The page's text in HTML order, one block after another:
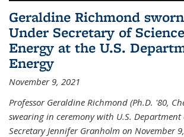
Geraldine Richmond
Under Secretary of
Energy at the U.S.
Energy
November 9, 2021
Professor Geraldine Richmond (Ph.D. '80,
swearing in ceremony with U.S. Department
Secretary Jennifer Granholm on November